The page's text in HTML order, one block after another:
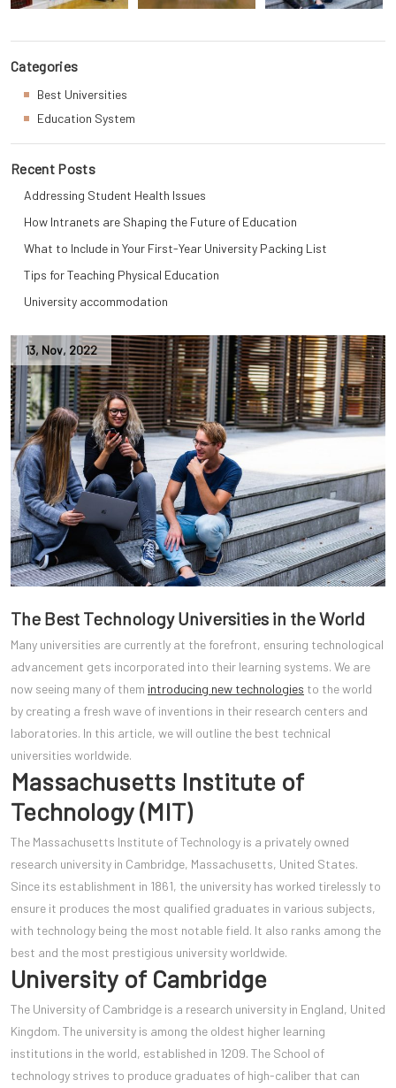
13, Nov, 2022
The Best Technology Universities in the World
Many universities are currently at the forefront, ensuring technological
advancement gets incorporated into their learning systems. We are
now seeing many of them introducing new technologies to the world
by creating a fresh wave of inventions in their research centers and
laboratories. In this article, we will outline the best technical
universities worldwide.
Massachusetts Institute of
Technology (MIT)
The Massachusetts Institute of Technology is a privately owned
research university in Cambridge, Massachusetts, United States.
Since its establishment in 1861, the university has worked tirelessly to
ensure it produces the most qualified graduates in various subjects,
with technology being the most notable field. It also ranks among the
best and the most prestigious university worldwide.
University of Cambridge
The University of Cambridge is a research university in England, United
Kingdom. The university is among the oldest higher learning
institutions in the world, established in 1209. The School of
technology strives to produce graduates of high-caliber that can
Categories
Best Universities
Education System
Recent Posts
Addressing Student Health Issues
How Intranets are Shaping the Future of Education
What to Include in Your First-Year University Packing List
Tips for Teaching Physical Education
University accommodation